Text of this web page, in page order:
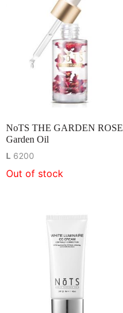
NoTS THE GARDEN ROSE
Garden Oil
L 6200
Out of stock